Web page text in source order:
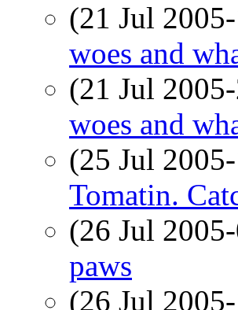
(21 Jul
woes and
(21 Jul
woes and
(25 Jul
Tomatin.
(26 Jul
paws
(26 Jul